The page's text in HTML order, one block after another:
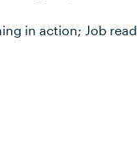
in action; Job